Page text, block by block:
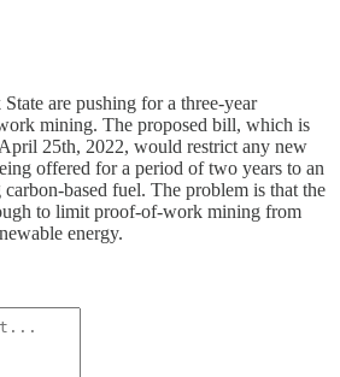
are pushing for a three-year
mining. The proposed bill, which is
25th, 2022, would restrict any new
offered for a period of two years to an
based fuel. The problem is that the
to limit proof-of-work mining from
energy.